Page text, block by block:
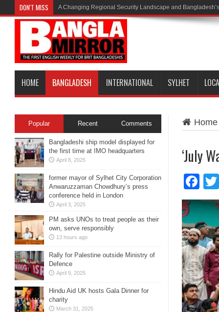
DON'T MISS A Changing Regional Security Landscape and
HOME BANGLADESH INTERNATIONAL SYLHET
Home
‘July
Popular Recent Comments
Bangladeshi ship model displayed for
the first time at IMO headquarters
April 8, 2025
former mayor of Sylhet City Corporation
Anwaruzzaman Chowdhury’s press
conference held in London
April 3, 2025
PM asks UNOs to treat people as their
own, serve responsibly
13 hours ago
Rally for Palestine outside Ministry of
Defence
April 9, 2025
Hindu Aid UK hosts Gala Dinner for
charity
March 31, 2025